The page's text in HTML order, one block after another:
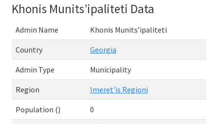
Khonis Munits’ipaliteti Data
Admin Name Khonis Munits’ipaliteti
Country Georgia
Admin Type Municipality
Region Imeret’is Regioni
Population () 0